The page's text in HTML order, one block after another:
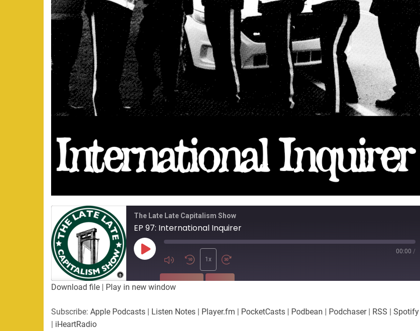
The Late Late Capitalism Show
EP 97: International Inquirer
Play
Episode
1x
00:00 /
SUBSCRIBE
PocketCasts Podbean Podchaser
LINK
Download file | Play in new window
Subscribe: Apple Podcasts | Listen Notes | Player.fm | PocketCasts | Podbean | Podchaser| RSS | Spotify
| iHeartRadio